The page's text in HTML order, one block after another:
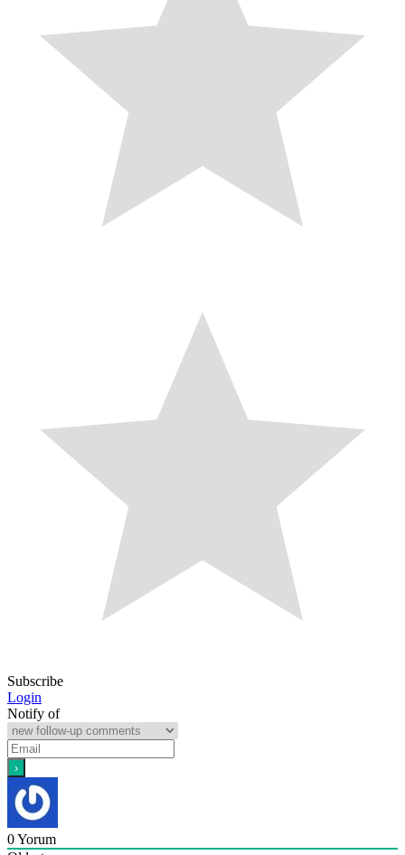
Subscribe
Login
Notify of
0Yorum